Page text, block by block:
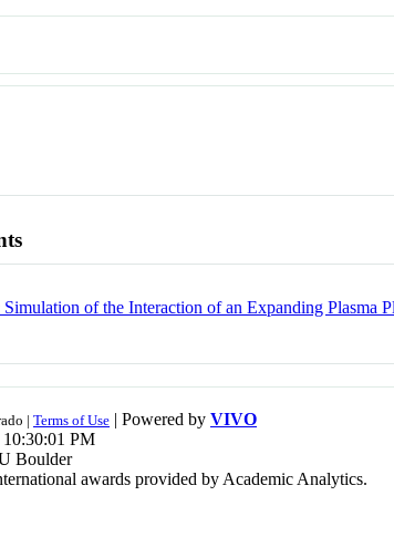
of the Interaction of an Expanding Plasma
| Terms of Use | Powered by VIVO
10:30:01 PM
Boulder
awards provided by Academic Analytics.